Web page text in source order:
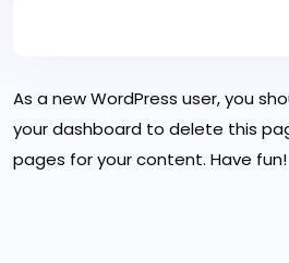
As a new WordPress user, you
your dashboard to delete this
pages for your content. Have fun!